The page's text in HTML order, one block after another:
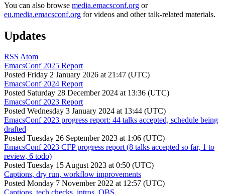
You can also browse media.emacsconf.org or
eu.media.emacsconf.org for videos and other talk-related materials.
Updates
RSS Atom
EmacsConf 2025 Report
Posted Friday 2 January 2026 at 21:47 (UTC)
EmacsConf 2024 Report
Posted Saturday 28 December 2024 at 13:36 (UTC)
EmacsConf 2023 Report
Posted Wednesday 3 January 2024 at 13:44 (UTC)
EmacsConf 2023 progress report: 44 talks accepted, schedule being
drafted
Posted Tuesday 26 September 2023 at 1:06 (UTC)
EmacsConf 2023 CFP progress report (8 talks accepted so far, 1 to
review, 6 todo)
Posted Tuesday 15 August 2023 at 0:50 (UTC)
Captions, dry run, workflow improvements
Posted Monday 7 November 2022 at 12:57 (UTC)